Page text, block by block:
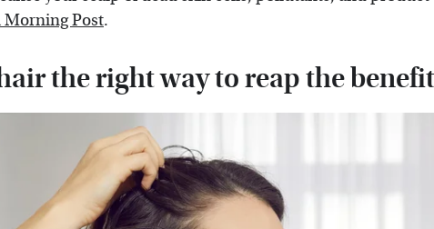
Morning Post.
the right way to reap the